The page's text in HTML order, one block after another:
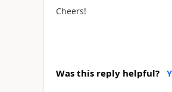
Cheers!
Was this reply helpful?